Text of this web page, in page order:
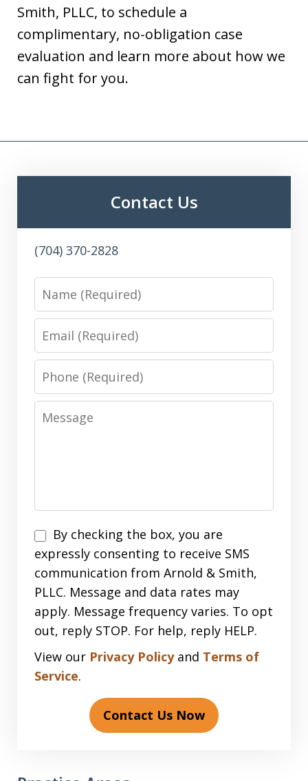
Smith, PLLC, to schedule a
complimentary, no-obligation case
evaluation and learn more about how we
can fight for you.
Contact Us
(704) 370-2828
Name
Email
Phone
Message
Disclaimer
By checking the box, you are
expressly consenting to receive SMS
communication from Arnold & Smith,
PLLC. Message and data rates may
apply. Message frequency varies. To opt
out, reply STOP. For help, reply HELP.
View our Privacy Policyand Terms of
Service.
Contact Us Now